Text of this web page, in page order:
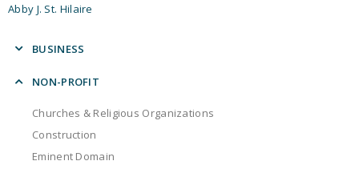
Abby J. St. Hilaire
BUSINESS
Business Litigation
Eminent Domain
NON-PROFIT
Churches & Religious Organizations
Construction
Eminent Domain